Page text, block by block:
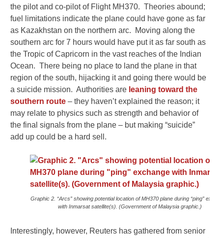
the pilot and co-pilot of Flight MH370. Theories abound;
fuel limitations indicate the plane could have gone as far
as Kazakhstan on the northern arc. Moving along the
southern arc for 7 hours would have put it as far south as
the Tropic of Capricorn in the vast reaches of the Indian
Ocean. There being no place to land the plane in that
region of the south, hijacking it and going there would be
a suicide mission. Authorities are leaning toward the
southern route – they haven’t explained the reason; it
may relate to physics such as strength and behavior of
the final signals from the plane – but making “suicide”
add up could be a hard sell.
Graphic 2. “Arcs” showing potential location of MH370 plane during “ping”
with Inmarsat satellite(s). (Government of Malaysia graphic.)
Interestingly, however, Reuters has gathered from senior